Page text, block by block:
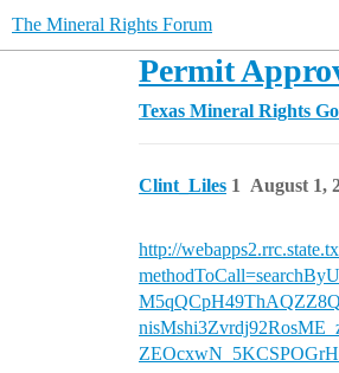
The Mineral Rights Forum
Permit
Texas Mineral Rights
Clint_Liles August 1,
1
http://